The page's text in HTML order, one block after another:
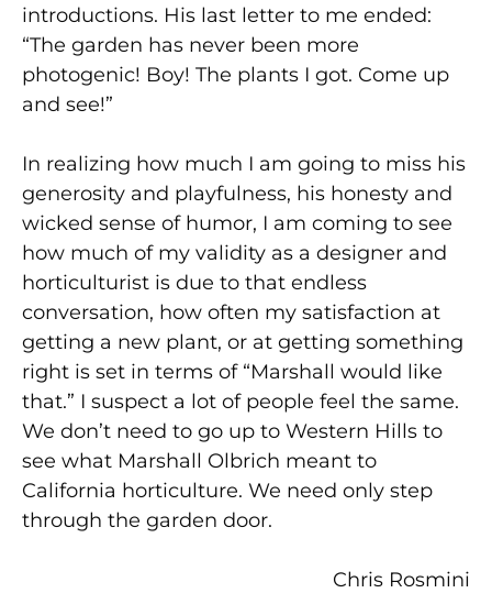
introductions. His last letter to me ended:
“The garden has never been more
photogenic! Boy! The plants I got. Come up
and see!”
In realizing how much I am going to miss his
generosity and playfulness, his honesty and
wicked sense of humor, I am coming to see
how much of my validity as a designer and
horticulturist is due to that endless
conversation, how often my satisfaction at
getting a new plant, or at getting something
right is set in terms of “Marshall would like
that.” I suspect a lot of people feel the same.
We don’t need to go up to Western Hills to
see what Marshall Olbrich meant to
California horticulture. We need only step
through the garden door.
Chris Rosmini